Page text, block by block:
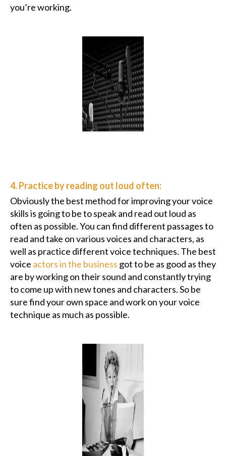
you’re working.
4. Practice by reading out loud often:
Obviously the best method for improving your voice
skills is going to be to speak and read out loud as
often as possible. You can find different passages to
read and take on various voices and characters, as
well as practice different voice techniques. The best
voice actors in the business got to be as good as they
are by working on their sound and constantly trying
to come up with new tones and characters. So be
sure find your own space and work on your voice
technique as much as possible.